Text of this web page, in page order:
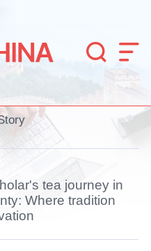
 
tea journey in
Where tradition